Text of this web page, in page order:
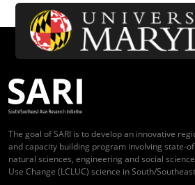
The goal of SARI is to develop an innovative
and capacity building program involving state-
natural sciences, engineering and social
Use Change (LCLUC) science in South/